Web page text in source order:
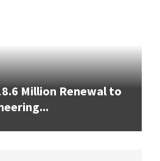
Million Renewal to